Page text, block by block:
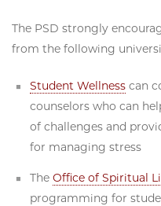
The PSD strongly
from the following
Student Wellness can
counselors who can
of challenges and
for managing stress
TheOffice of Spiritual
programming for